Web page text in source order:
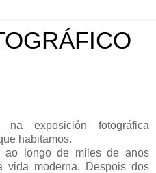
na exposición fotográfica
habitamos.
ao longo de miles de anos
vida moderna. Despois dos